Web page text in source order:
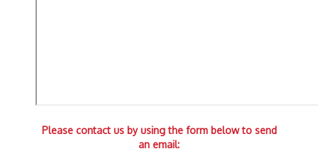
Please contact us by using the form below to send
an email: